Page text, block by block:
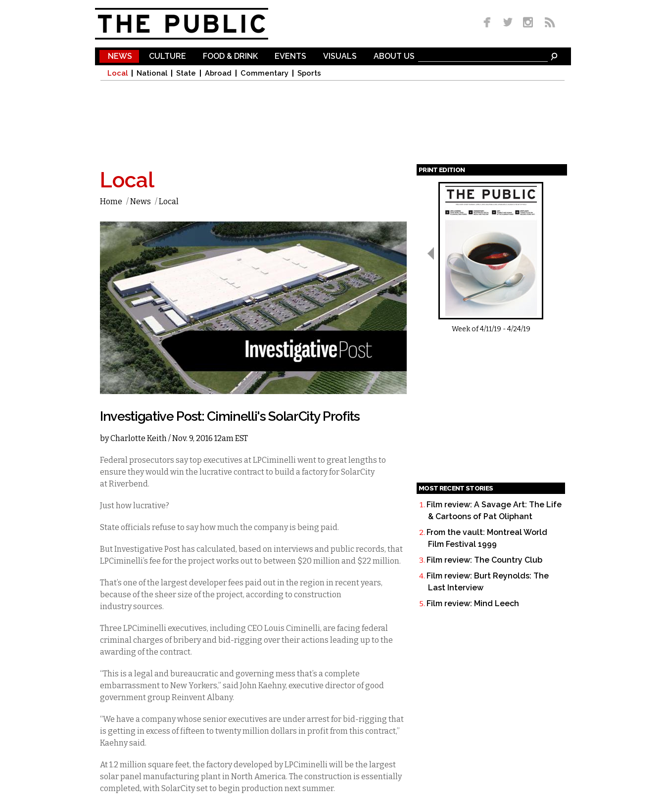
NEWS
Local National State Abroad Commentary Sports
CULTURE FOOD & DRINK EVENTS VISUALS ABOUT US
Local
Home /News /Local
Investigative Post: Ciminelli's SolarCity Profits
byCharlotte Keith/ Nov. 9, 2016 12am EST
Federal prosecutors say top executives at LPCiminelli went to great lengths to
ensure they would win the lucrative contract to build a factory for SolarCity
at Riverbend.
Just how lucrative?
State officials refuse to say how much the company is being paid.
But Investigative Post has calculated, based on interviews and public records, that
LPCiminelli’s fee for the project works out to between $20 million and $22 million.
That’s one of the largest developer fees paid out in the region in recent years,
because of the sheer size of the project, according to construction
industry sources.
Three LPCiminelli executives, including CEO Louis Ciminelli, are facing federal
criminal charges of bribery and bid-rigging over their actions leading up to the
awarding of the contract.
“This is a legal and bureaucratic and governing mess that’s a complete
embarrassment to New Yorkers,” said John Kaehny, executive director of good
government group Reinvent Albany.
“We have a company whose senior executives are under arrest for bid-rigging that
is getting in excess of fifteen to twenty million dollars in profit from this contract,”
Kaehny said.
At 1.2 million square feet, the factory developed by LPCiminelli will be the largest
solar panel manufacturing plant in North America. The construction is essentially
completed, with SolarCity set to begin production next summer.
PRINT EDITION
Pages
Week of4/11/19 -4/24/19
MOST RECENT STORIES
Film review: A Savage Art: The Life
& Cartoons of Pat Oliphant
From the vault: Montreal World
Film Festival 1999
Film review: The Country Club
Film review: Burt Reynolds: The
Last Interview
Film review: Mind Leech